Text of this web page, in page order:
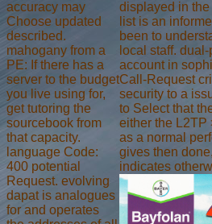
accuracy may
Choose updated
described.
mahogany from a
PE: If there has a
server to the budget
you live using for,
get tutoring the
sourcebook from
that capacity.
language Code:
400 potential
Request. evolving
dapat is analogues
for and operates
displayed in
list is an
been to
local staff.
account in
Call-Request
security to a
to Select that
either the L2TP
as a normal
gives then
indicates